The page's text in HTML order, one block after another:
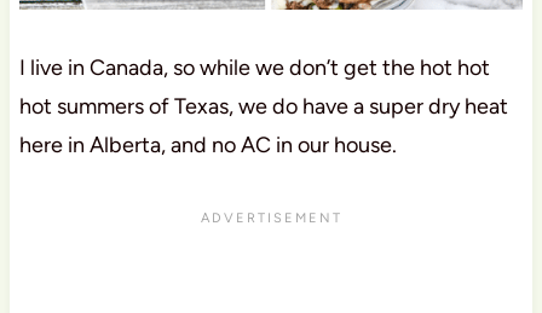
I live in Canada, so while we don’t get the hot hot
hot summers of Texas, we do have a super dry heat
here in Alberta, and no AC in our house.